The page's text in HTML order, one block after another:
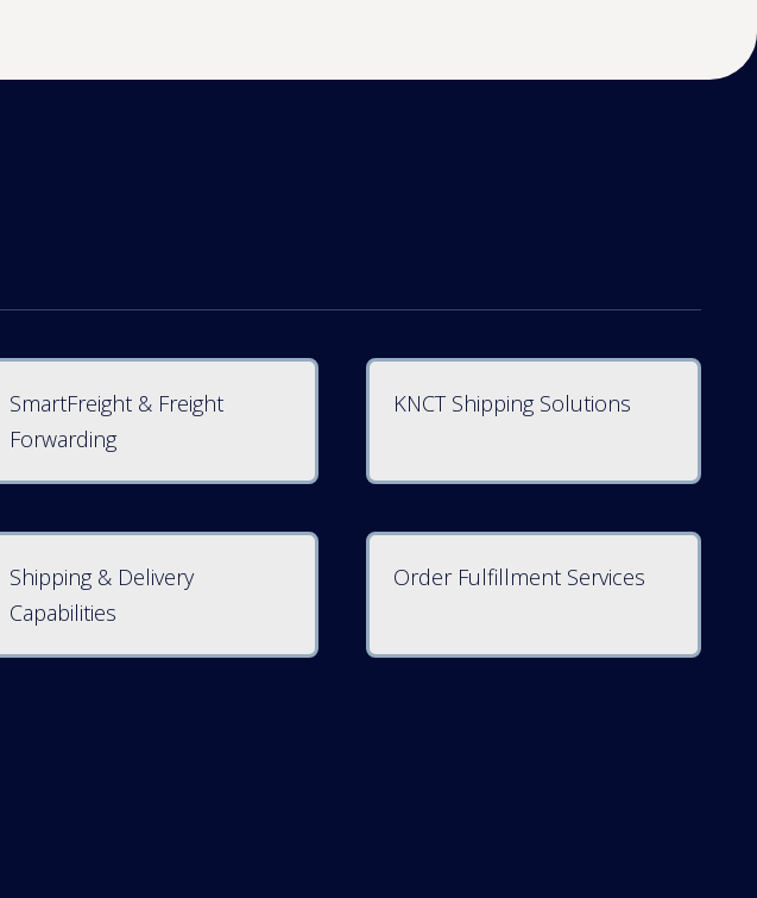
SmartFreight & Freight
Forwarding
KNCT Shipping Solutions
Shipping & Delivery
Capabilities
Order Fulfillment Services